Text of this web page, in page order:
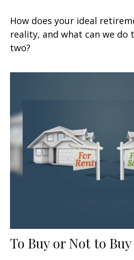
How does your ideal
reality, and what can we
two?
To Buy or Not to Buy